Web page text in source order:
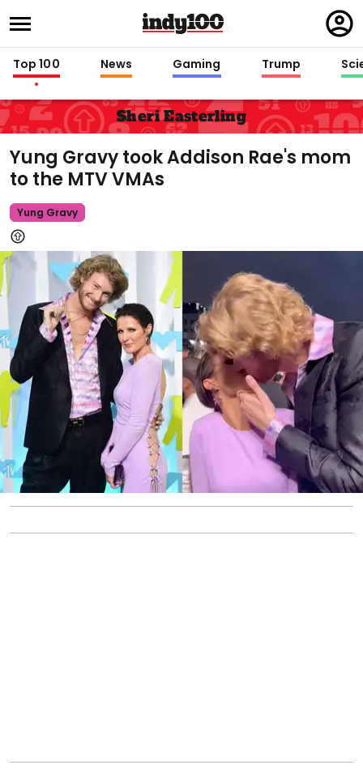
in
Top 100 News Gaming Trump
Sheri Easterling
Yung Gravy took Addison Rae's mom
to the MTV VMAs
Yung Gravy